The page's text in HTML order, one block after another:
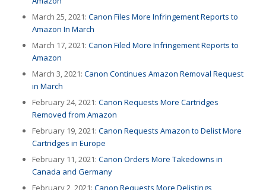
March 25, 2021: Canon Files More Infringement Reports to
Amazon In March
March 17, 2021: Canon Filed More Infringement Reports to
Amazon
March 3, 2021: Canon Continues Amazon Removal Request
in March
February 24, 2021: Canon Requests More Cartridges
Removed from Amazon
February 19, 2021: Canon Requests Amazon to Delist More
Cartridges in Europe
February 11, 2021: Canon Orders More Takedowns in
Canada and Germany
February 2, 2021: Canon Requests More Delistings